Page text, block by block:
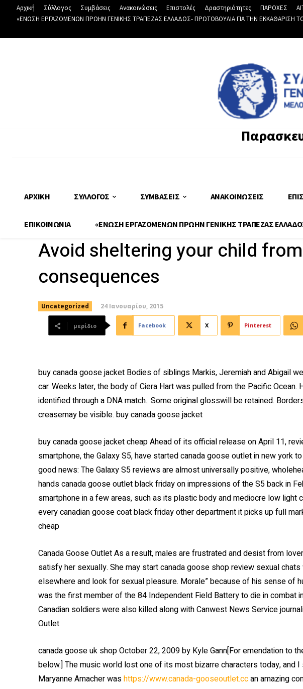
Αρχική Σύλλογος Συμβάσεις Ανακοινώσεις Επιστολές Δραστηριότητες ΠΑΡΟΧΕΣ
«ΕΝΩΣΗ ΕΡΓΑΖΟΜΕΝΩΝ ΠΡΩΗΝ ΓΕΝΙΚΗΣ ΤΡΑΠΕΖΑΣ ΕΛΛΑΔΟΣ- ΠΡΩΤΟΒΟΥΛΙΑ ΓΙΑ ΤΗΝ ΕΚΚΑΘΑΡΙΣΗ
ΑΡΧΙΚΉ ΣΎΛΛΟΓΟΣ ΣΥΜΒΆΣΕΙΣ ΑΝΑΚΟΙΝΏΣΕΙΣ
ΕΠΙΚΟΙΝΩΝΊΑ «ΕΝΩΣΗ ΕΡΓΑΖΟΜΕΝΩΝ ΠΡΩΗΝ ΓΕΝΙΚΗΣ ΤΡΑΠΕΖΑΣ
Avoid sheltering your child
consequences
Uncategorized 24 Ιανουαρίου, 2015
μερίδιο Facebook X Pinterest
buy canada goose jacket Bodies of siblings Markis, Jeremiah and Abigail
car. Weeks later, the body of Ciera Hart was pulled from the Pacific Ocean.
identified through a DNA match.. Some original glosswill be retained.
creasemay be visible. buy canada goose jacket
buy canada goose jacket cheap Ahead of its official release on April 11,
smartphone, the Galaxy S5, have started canada goose outlet in new york
good news: The Galaxy S5 reviews are almost universally positive,
hands canada goose outlet black friday on impressions of the S5 back in
smartphone in a few areas, such as its plastic body and mediocre low light
every canadian goose coat black friday other department it picks up full
cheap
Canada Goose Outlet As a result, males are frustrated and desist from
satisfy her sexually. She may start canada goose shop review sexual
elsewhere and look for sexual pleasure. Morale” because of his sense of
was the first member of the 84 Independent Field Battery to die in combat
Canadian soldiers were also killed along with Canwest News Service
Outlet
canada goose uk shop October 22, 2009 by Kyle Gann[For emendation to
below.] The music world lost one of its most bizarre characters today, and
Maryanne Amacher washttps://www.canada-gooseoutlet.ccan amazing